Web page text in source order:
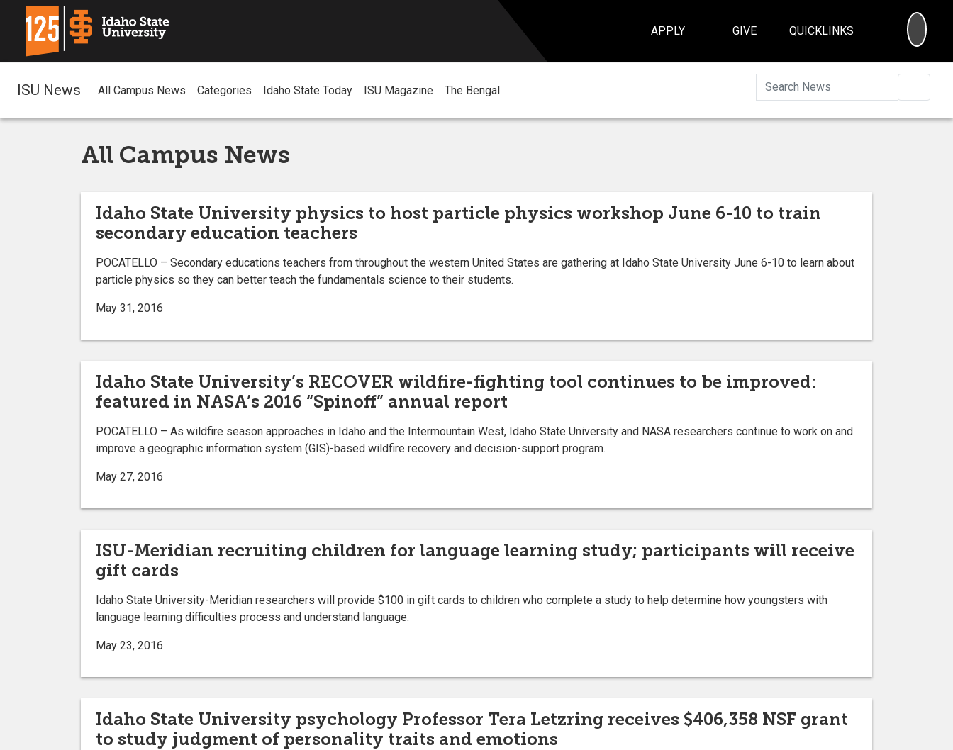
APPLY GIVE QUICKLINKS
ISU News All Campus News Categories Idaho State Today ISU Magazine The Bengal
All Campus News
Idaho State University physics to host particle physics workshop June 6-10 to train
secondary education teachers
POCATELLO – Secondary educations teachers from throughout the western United States are gathering at Idaho State University June 6-10 to learn about
particle physics so they can better teach the fundamentals science to their students.
May 31, 2016
Idaho State University’s RECOVER wildfire-fighting tool continues to be improved:
featured in NASA’s 2016 “Spinoff” annual report
POCATELLO – As wildfire season approaches in Idaho and the Intermountain West, Idaho State University and NASA researchers continue to work on and
improve a geographic information system (GIS)-based wildfire recovery and decision-support program.
May 27, 2016
ISU-Meridian recruiting children for language learning study; participants will receive
gift cards
Idaho State University-Meridian researchers will provide $100 in gift cards to children who complete a study to help determine how youngsters with
language learning difficulties process and understand language.
May 23, 2016
Idaho State University psychology Professor Tera Letzring receives $406,358 NSF grant
to study judgment of personality traits and emotions